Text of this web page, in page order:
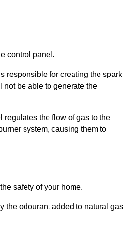
control panel.
responsible for creating the spark
not be able to generate the
regulates the flow of gas to the
system, causing them to
safety of your home.
the odourant added to natural gas